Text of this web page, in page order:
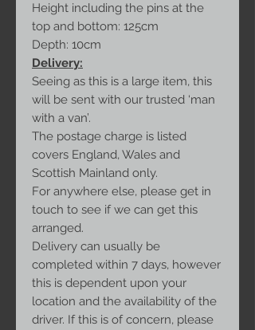
Height including the pins at the
top and bottom: 125cm
Depth: 10cm
Delivery:
Seeing as this is a large item, this
will be sent with our trusted ‘man
with a van’.
The postage charge is listed
covers England, Wales and
Scottish Mainland only.
For anywhere else, please get in
touch to see if we can get this
arranged.
Delivery can usually be
completed within 7 days, however
this is dependent upon your
location and the availability of the
driver. If this is of concern, please